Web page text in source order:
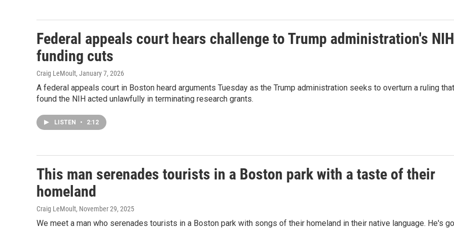
Federal appeals court hears challenge to Trump administration's NIH
funding cuts
Craig LeMoult, January 7, 2026
A federal appeals court in Boston heard arguments Tuesday as the Trump administration seeks to overturn a ruling that
found the NIH acted unlawfully in terminating research grants.
LISTEN • 2:12
This man serenades tourists in a Boston park with a taste of their
homeland
Craig LeMoult, November 29, 2025
We meet a man who serenades tourists in a Boston park with songs of their homeland in their native language. He's